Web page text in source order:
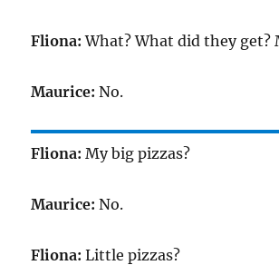
Fliona: What? What did they get?
Maurice: No.
Fliona: My big pizzas?
Maurice: No.
Fliona: Little pizzas?